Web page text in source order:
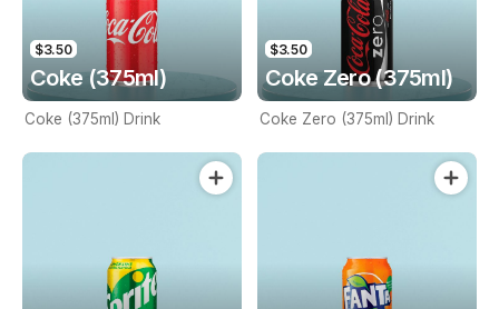
$3.50
Coke (375ml)
Coke (375ml) Drink
$3.50
Coke Zero (375ml)
Coke Zero (375ml) Drink